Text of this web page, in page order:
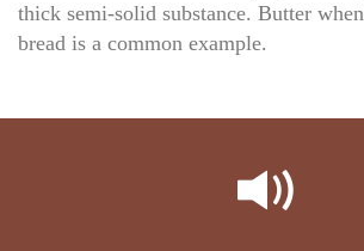
thick semi-solid substance. Butter
bread is a common example.